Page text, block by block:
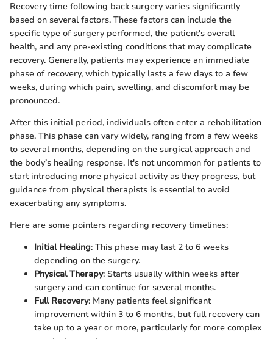
Recovery time following back surgery varies significantly
based on several factors. These factors can include the
specific type of surgery performed, the patient's overall
health, and any pre-existing conditions that may complicate
recovery. Generally, patients may experience an immediate
phase of recovery, which typically lasts a few days to a few
weeks, during which pain, swelling, and discomfort may be
pronounced.
After this initial period, individuals often enter a rehabilitation
phase. This phase can vary widely, ranging from a few weeks
to several months, depending on the surgical approach and
the body’s healing response. It's not uncommon for patients to
start introducing more physical activity as they progress, but
guidance from physical therapists is essential to avoid
exacerbating any symptoms.
Here are some pointers regarding recovery timelines:
Initial Healing: This phase may last 2 to 6 weeks
depending on the surgery.
Physical Therapy: Starts usually within weeks after
surgery and can continue for several months.
Full Recovery: Many patients feel significant
improvement within 3 to 6 months, but full recovery can
take up to a year or more, particularly for more complex